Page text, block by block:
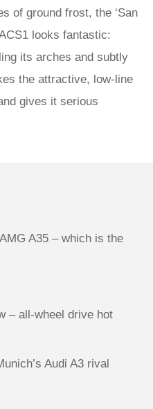
of ground frost, the ‘San
looks fantastic:
its arches and subtly
the attractive, low-line
gives it serious
A35 – which is the
– all-wheel drive hot
Audi A3 rival